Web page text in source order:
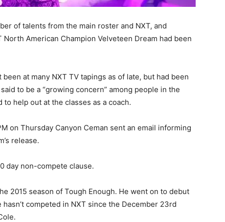
of talents from the main roster and NXT, and
American Champion Velveteen Dream had been
at many NXT TV tapings as of late, but had been
to be a “growing concern” among people in the
help out at the classes as a coach.
on Thursday Canyon Ceman sent an email informing
release.
day non-compete clause.
2015 season of Tough Enough. He went on to debut
competed in NXT since the December 23rd